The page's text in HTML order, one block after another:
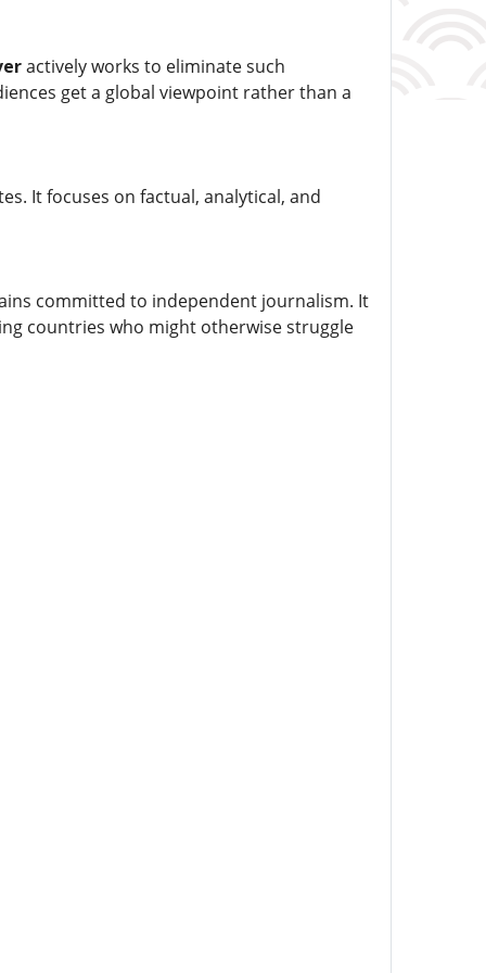
actively works to eliminate such
get a global viewpoint rather than a
It focuses on factual, analytical, and
committed to independent journalism. It
countries who might otherwise struggle